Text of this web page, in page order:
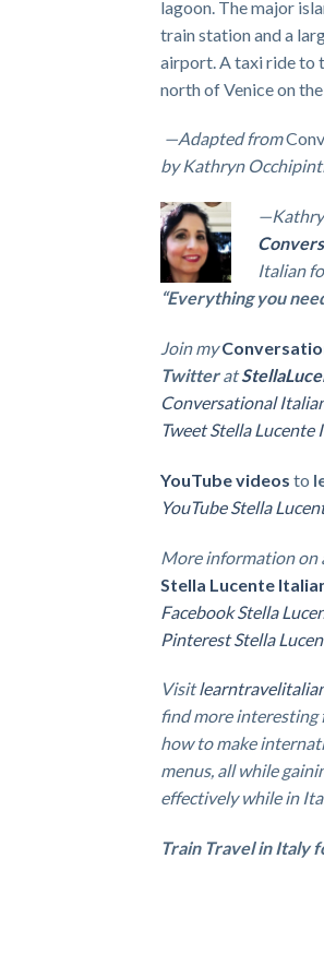
lagoon. The major
train station and a
airport. A taxi ride to
north of Venice on
—Adapted from
by Kathryn
Italian
“Everything you
Join my
Twitterat
Conversational
Tweet Stella Lucente
YouTube videos to
YouTube Stella
More information on
Stella Lucente
Facebook Stella
Pinterest Stella
Visit
findmore interesting
how to make
menus, all while
effectively while in
Train Travel in Italy